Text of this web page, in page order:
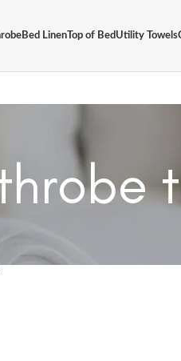
Bed LinenTop of BedUtility Towels